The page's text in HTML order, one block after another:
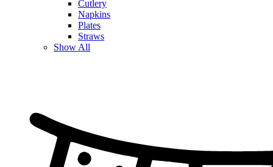
Cutlery
Napkins
Plates
Straws
Show All